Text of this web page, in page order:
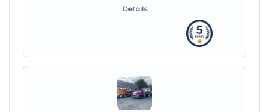
Details